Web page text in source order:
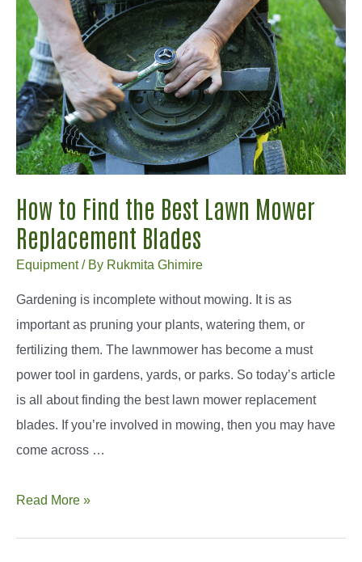
How to Find the Best Lawn Mower
Replacement Blades
Equipment/ By Rukmita Ghimire
Gardening is incomplete without mowing. It is as
important as pruning your plants, watering them, or
fertilizing them. The lawnmower has become a must
power tool in gardens, yards, or parks. So today’s article
is all about finding the best lawn mower replacement
blades. If you’re involved in mowing, then you may have
come across …
How
Read More »